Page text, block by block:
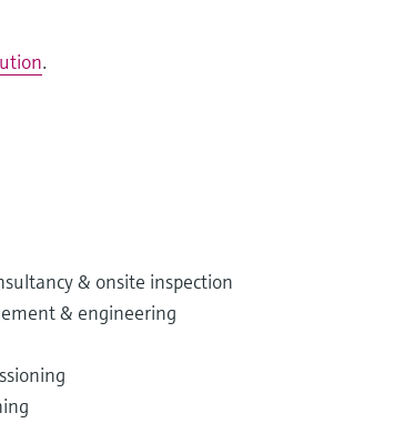
.
& onsite inspection
& engineering